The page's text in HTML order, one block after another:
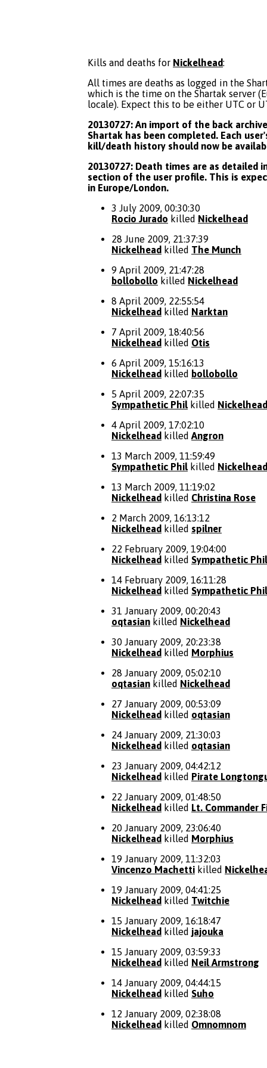
Kills and deaths for Nickelhead:
All times are deaths as logged in the
which is the time on the Shartak server
locale). Expect this to be either UTC or
20130727: An import of the back
Shartak has been completed. Each
kill/death history should now be
20130727: Death times are as detailed
section of the user profile. This is
in Europe/London.
3 July 2009, 00:30:30
Rocio Jurado killed Nickelhead
28 June 2009, 21:37:39
Nickelhead killed The Munch
9 April 2009, 21:47:28
bollobollo killed Nickelhead
8 April 2009, 22:55:54
Nickelhead killed Narktan
7 April 2009, 18:40:56
Nickelhead killed Otis
6 April 2009, 15:16:13
Nickelhead killed bollobollo
5 April 2009, 22:07:35
Sympathetic Phil killed Nickelhead
4 April 2009, 17:02:10
Nickelhead killed Angron
13 March 2009, 11:59:49
Sympathetic Phil killed Nickelhead
13 March 2009, 11:19:02
Nickelhead killed Christina Rose
2 March 2009, 16:13:12
Nickelhead killed spilner
22 February 2009, 19:04:00
Nickelhead killed Sympathetic Phil
14 February 2009, 16:11:28
Nickelhead killed Sympathetic Phil
31 January 2009, 00:20:43
oqtasian killed Nickelhead
30 January 2009, 20:23:38
Nickelhead killed Morphius
28 January 2009, 05:02:10
oqtasian killed Nickelhead
27 January 2009, 00:53:09
Nickelhead killed oqtasian
24 January 2009, 21:30:03
Nickelhead killed oqtasian
23 January 2009, 04:42:12
Nickelhead killed Pirate
22 January 2009, 01:48:50
Nickelhead killed Lt. Commander
20 January 2009, 23:06:40
Nickelhead killed Morphius
19 January 2009, 11:32:03
Vincenzo Machetti killed
19 January 2009, 04:41:25
Nickelhead killed Twitchie
15 January 2009, 16:18:47
Nickelhead killed jajouka
15 January 2009, 03:59:33
Nickelhead killed Neil Armstrong
14 January 2009, 04:44:15
Nickelhead killed Suho
12 January 2009, 02:38:08
Nickelhead killed Omnomnom